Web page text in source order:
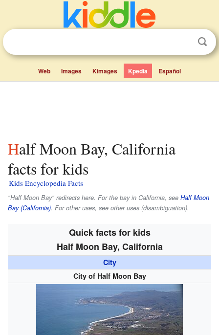
Web Images Kimages Kpedia Español
Half Moon Bay, California
facts for kids
Kids Encyclopedia Facts
"Half Moon Bay" redirects here. For the bay in California, see Half Moon
Bay (California). For other uses, see other uses (disambiguation).
Quick facts for kids
Half Moon Bay, California
City
City of Half Moon Bay